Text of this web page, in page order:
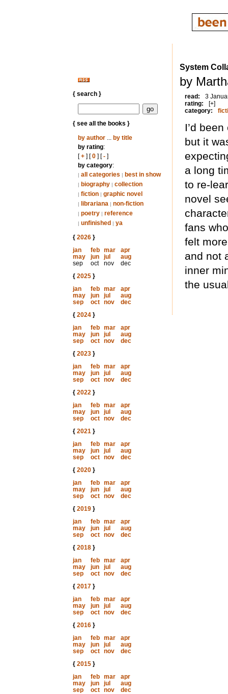
{ search }
{ see all the books }
by author... by title
by rating:
[+] [0] [-]
by category:
| all categories | best in show
| biography | collection
| fiction | graphic novel
| librariana | non-fiction
| poetry | reference
| unfinished | ya
{ 2026}
jan
feb mar
apr
may
jun jul
aug
sep
oct nov
dec
{ 2025}
jan
feb mar
apr
may
jun jul
aug
sep
oct nov
dec
{ 2024}
jan
feb mar
apr
may
jun jul
aug
sep
oct nov
dec
{ 2023}
jan
feb mar
apr
may
jun jul
aug
sep
oct nov
dec
{ 2022}
jan
feb mar
apr
may
jun jul
aug
sep
oct nov
dec
{ 2021}
jan
feb mar
apr
may
jun jul
aug
sep
oct nov
dec
{ 2020}
jan
feb mar
apr
may
jun jul
aug
sep
oct nov
dec
{ 2019}
jan
feb mar
apr
may
jun jul
aug
sep
oct nov
dec
{ 2018}
jan
feb mar
apr
may
jun jul
aug
sep
oct nov
dec
{ 2017}
jan
feb mar
apr
may
jun jul
aug
sep
oct nov
dec
{ 2016}
jan
feb mar
apr
may
jun jul
aug
sep
oct nov
dec
{ 2015}
jan
feb mar
apr
may
jun jul
aug
sep
oct nov
dec
System
by
read:
3
rating:
[+]
category:
I’d
but it
a long
to re-
novel
fans
felt
and not
inner
the